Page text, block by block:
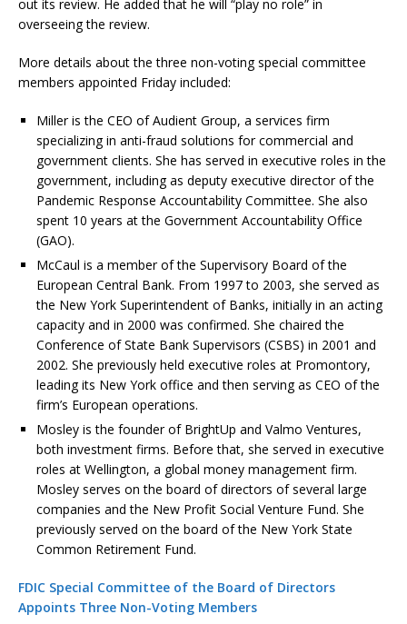
out its review. He added that he will “play no role” in
overseeing the review.
More details about the three non-voting special committee
members appointed Friday included:
Miller is the CEO of Audient Group, a services firm
specializing in anti-fraud solutions for commercial and
government clients. She has served in executive roles in the
government, including as deputy executive director of the
Pandemic Response Accountability Committee. She also
spent 10 years at the Government Accountability Office
(GAO).
McCaul is a member of the Supervisory Board of the
European Central Bank. From 1997 to 2003, she served as
the New York Superintendent of Banks, initially in an acting
capacity and in 2000 was confirmed. She chaired the
Conference of State Bank Supervisors (CSBS) in 2001 and
2002. She previously held executive roles at Promontory,
leading its New York office and then serving as CEO of the
firm’s European operations.
Mosley is the founder of BrightUp and Valmo Ventures,
both investment firms. Before that, she served in executive
roles at Wellington, a global money management firm.
Mosley serves on the board of directors of several large
companies and the New Profit Social Venture Fund. She
previously served on the board of the New York State
Common Retirement Fund.
FDIC Special Committee of the Board of Directors
Appoints Three Non-Voting Members